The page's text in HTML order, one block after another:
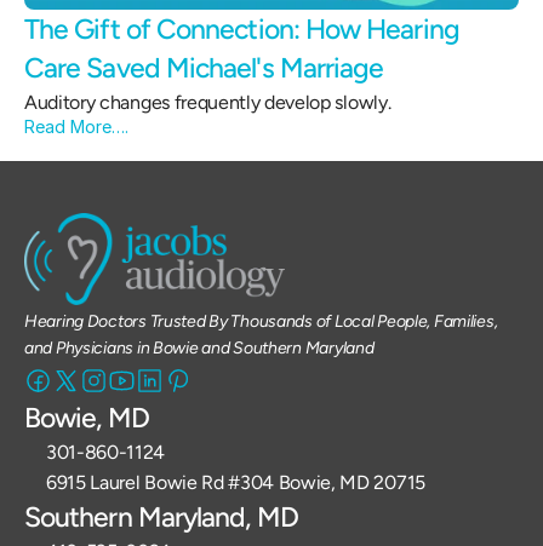
The Gift of Connection: How Hearing
Care Saved Michael's Marriage
Auditory changes frequently develop slowly.
Read More….
Hearing Doctors Trusted By Thousands of Local People, Families,
and Physicians in Bowie and Southern Maryland
Bowie, MD
301-860-1124
6915 Laurel Bowie Rd #304 Bowie, MD 20715
Southern Maryland, MD